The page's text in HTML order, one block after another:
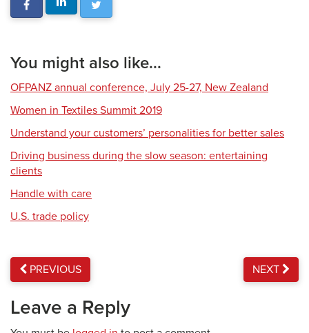
You might also like...
OFPANZ annual conference, July 25-27, New Zealand
Women in Textiles Summit 2019
Understand your customers’ personalities for better sales
Driving business during the slow season: entertaining
clients
Handle with care
U.S. trade policy
PREVIOUS NEXT
Leave a Reply